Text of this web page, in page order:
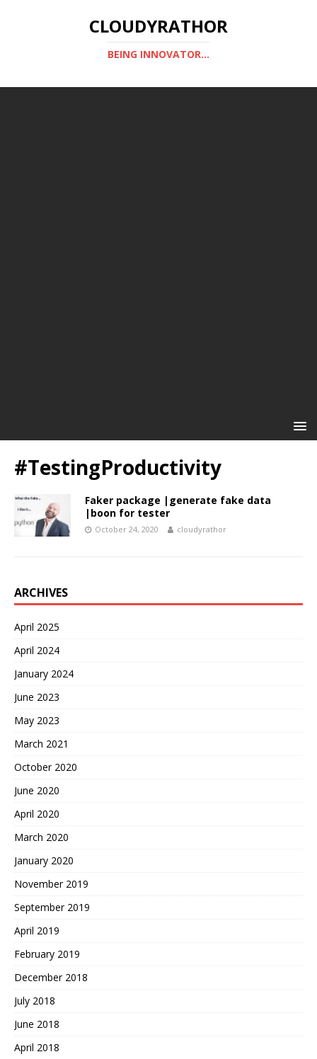
CLOUDYRATHOR
BEING INNOVATOR...
#TestingProductivity
Faker package |generate fake data
|boon for tester
October 24, 2020 cloudyrathor
ARCHIVES
April 2025
April 2024
January 2024
June 2023
May 2023
March 2021
October 2020
June 2020
April 2020
March 2020
January 2020
November 2019
September 2019
April 2019
February 2019
December 2018
July 2018
June 2018
April 2018